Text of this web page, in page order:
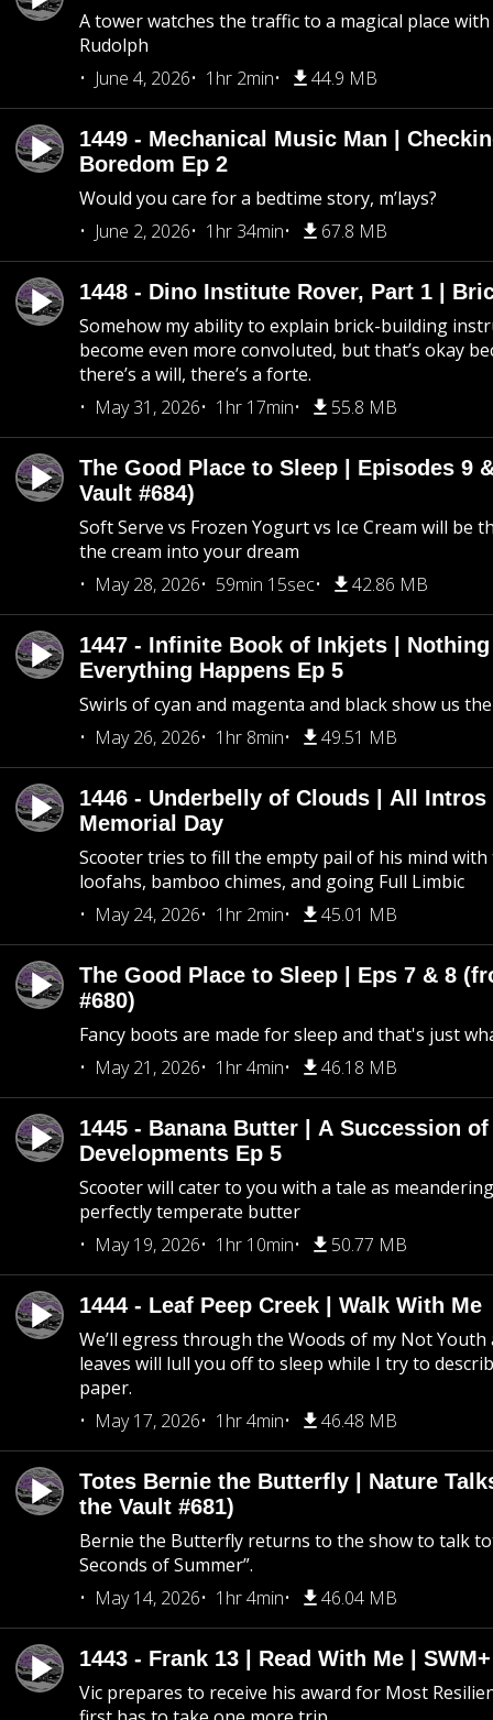
A tower watches the traffic to a magical place
Rudolph
June 4, 2026
1hr 2min 44.9 MB
1449 - Mechanical Music Man |
Boredom Ep 2
Would you care for a bedtime story, m’lays?
June 2, 2026
1hr 34min 67.8 MB
1448 - Dino Institute Rover, Part 1 |
Somehow my ability to explain brick-building
become even more convoluted, but that’s okay
there’s a will, there’s a forte.
May 31, 2026
1hr 17min 55.8 MB
The Good Place to Sleep | Episodes 9
Vault #684)
Soft Serve vs Frozen Yogurt vs Ice Cream will be
the cream into your dream
May 28, 2026
59min 15sec 42.86 MB
1447 - Infinite Book of Inkjets |
Everything Happens Ep 5
Swirls of cyan and magenta and black show us
May 26, 2026
1hr 8min 49.51 MB
1446 - Underbelly of Clouds | All Intros
Memorial Day
Scooter tries to fill the empty pail of his mind
loofahs, bamboo chimes, and going Full Limbic
May 24, 2026
1hr 2min 45.01 MB
The Good Place to Sleep | Eps 7 & 8
#680)
Fancy boots are made for sleep and that's just
May 21, 2026
1hr 4min 46.18 MB
1445 - Banana Butter | A Succession
Developments Ep 5
Scooter will cater to you with a tale as
perfectly temperate butter
May 19, 2026
1hr 10min 50.77 MB
1444 - Leaf Peep Creek | Walk With Me
We’ll egress through the Woods of my Not
leaves will lull you off to sleep while I try to
paper.
May 17, 2026
1hr 4min 46.48 MB
Totes Bernie the Butterfly | Nature
the Vault #681)
Bernie the Butterfly returns to the show to talk
Seconds of Summer”.
May 14, 2026
1hr 4min 46.04 MB
1443 - Frank 13 | Read With Me |
Vic prepares to receive his award for Most